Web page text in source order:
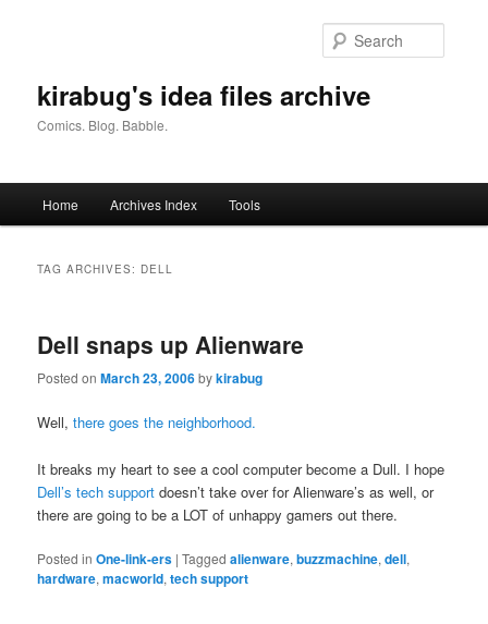
kirabug's idea files archive
Comics. Blog. Babble.
Home Archives Index Tools
TAG ARCHIVES: DELL
Dell snaps up Alienware
Posted onMarch 23, 2006bykirabug
Well,there goes the neighborhood.
It breaks my heart to see a cool computer become a Dull. I hope
Dell’s tech support doesn’t take over for Alienware’s as well, or
there are going to be a LOT of unhappy gamers out there.
Posted in One-link-ers |Tagged alienware,buzzmachine,dell,
hardware,macworld,tech support